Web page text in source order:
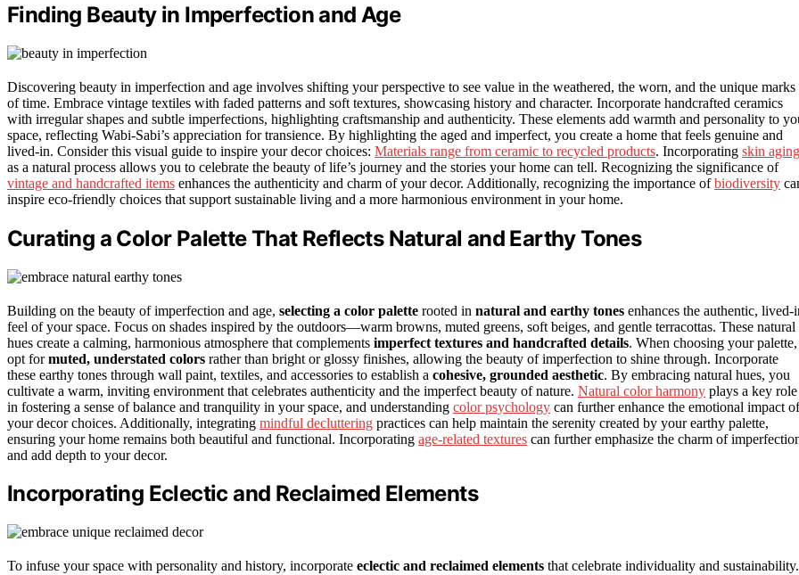
Finding Beauty in Imperfection and Age
Discovering beauty in imperfection and age involves shifting your perspective to see value in the weathered, the worn, and the unique marks
of time. Embrace vintage textiles with faded patterns and soft textures, showcasing history and character. Incorporate handcrafted ceramics
with irregular shapes and subtle imperfections, highlighting craftsmanship and authenticity. These elements add warmth and personality to
space, reflecting Wabi-Sabi’s appreciation for transience. By highlighting the aged and imperfect, you create a home that feels genuine and
lived-in. Consider this visual guide to inspire your decor choices: Materials range from ceramic to recycled products. Incorporating skin aging
as a natural process allows you to celebrate the beauty of life’s journey and the stories your home can tell. Recognizing the significance of
vintage and handcrafted items enhances the authenticity and charm of your decor. Additionally, recognizing the importance ofbiodiversity
inspire eco-friendly choices that support sustainable living and a more harmonious environment in your home.
Curating a Color Palette That Reflects Natural and Earthy Tones
Building on the beauty of imperfection and age, selecting a color palette rooted in natural and earthy tones enhances the authentic, lived-
feel of your space. Focus on shades inspired by the outdoors—warm browns, muted greens, soft beiges, and gentle terracottas. These natural
hues create a calming, harmonious atmosphere that complements imperfect textures and handcrafted details. When choosing your palette,
opt formuted, understated colors rather than bright or glossy finishes, allowing the beauty of imperfection to shine through. Incorporate
these earthy tones through wall paint, textiles, and accessories to establish a cohesive, grounded aesthetic. By embracing natural hues, you
cultivate a warm, inviting environment that celebrates authenticity and the imperfect beauty of nature. Natural color harmony plays a key role
in fostering a sense of balance and tranquility in your space, and understanding color psychology can further enhance the emotional impact of
your decor choices. Additionally, integrating mindful decluttering practices can help maintain the serenity created by your earthy palette,
ensuring your home remains both beautiful and functional. Incorporating age-related textures can further emphasize the charm of
and add depth to your decor.
Incorporating Eclectic and Reclaimed Elements
To infuse your space with personality and history, incorporate eclectic and reclaimed elements that celebrate individuality and sustainability.